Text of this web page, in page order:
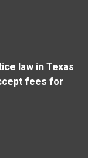
law in Texas
fees for